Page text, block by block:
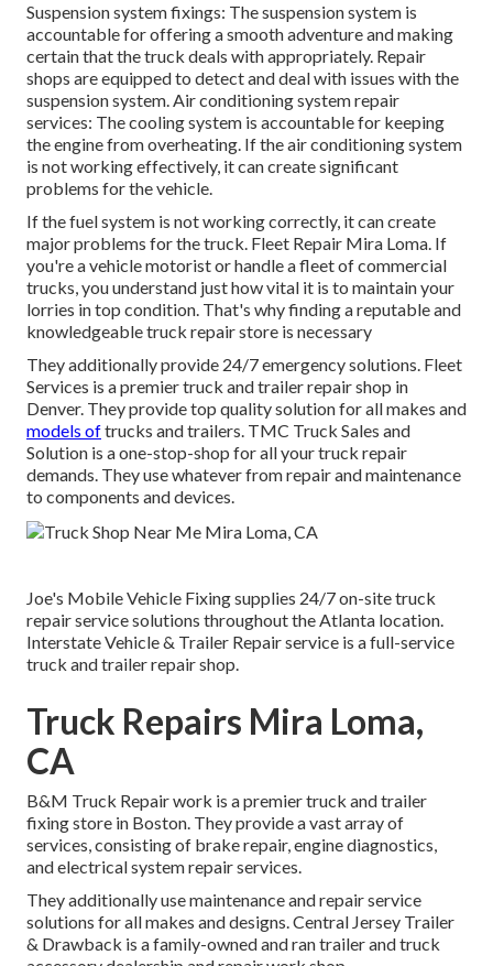
Suspension system fixings: The suspension system is
accountable for offering a smooth adventure and making
certain that the truck deals with appropriately. Repair
shops are equipped to detect and deal with issues with the
suspension system. Air conditioning system repair
services: The cooling system is accountable for keeping
the engine from overheating. If the air conditioning system
is not working effectively, it can create significant
problems for the vehicle.
If the fuel system is not working correctly, it can create
major problems for the truck. Fleet Repair Mira Loma. If
you're a vehicle motorist or handle a fleet of commercial
trucks, you understand just how vital it is to maintain your
lorries in top condition. That's why finding a reputable and
knowledgeable truck repair store is necessary
They additionally provide 24/7 emergency solutions. Fleet
Services is a premier truck and trailer repair shop in
Denver. They provide top quality solution for all makes and
models oftrucks and trailers. TMC Truck Sales and
Solution is a one-stop-shop for all your truck repair
demands. They use whatever from repair and maintenance
to components and devices.
Joe's Mobile Vehicle Fixing supplies 24/7 on-site truck
repair service solutions throughout the Atlanta location.
Interstate Vehicle & Trailer Repair service is a full-service
truck and trailer repair shop.
Truck Repairs Mira Loma,
CA
B&M Truck Repair work is a premier truck and trailer
fixing store in Boston. They provide a vast array of
services, consisting of brake repair, engine diagnostics,
and electrical system repair services.
They additionally use maintenance and repair service
solutions for all makes and designs. Central Jersey Trailer
& Drawback is a family-owned and ran trailer and truck